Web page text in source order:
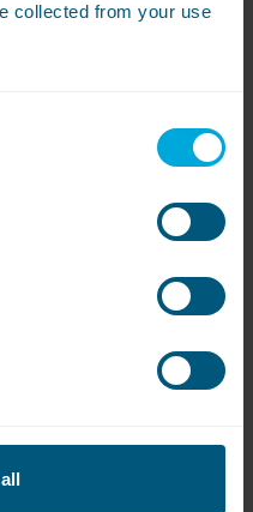
collected from your use
dryer, for little
machine!
applications
exclusive Miele